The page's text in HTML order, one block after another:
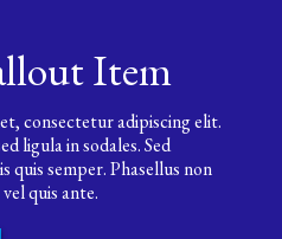
Item
consectetur adipiscing elit.
ligula in sodales. Sed
quis semper. Phasellus non
quis ante.